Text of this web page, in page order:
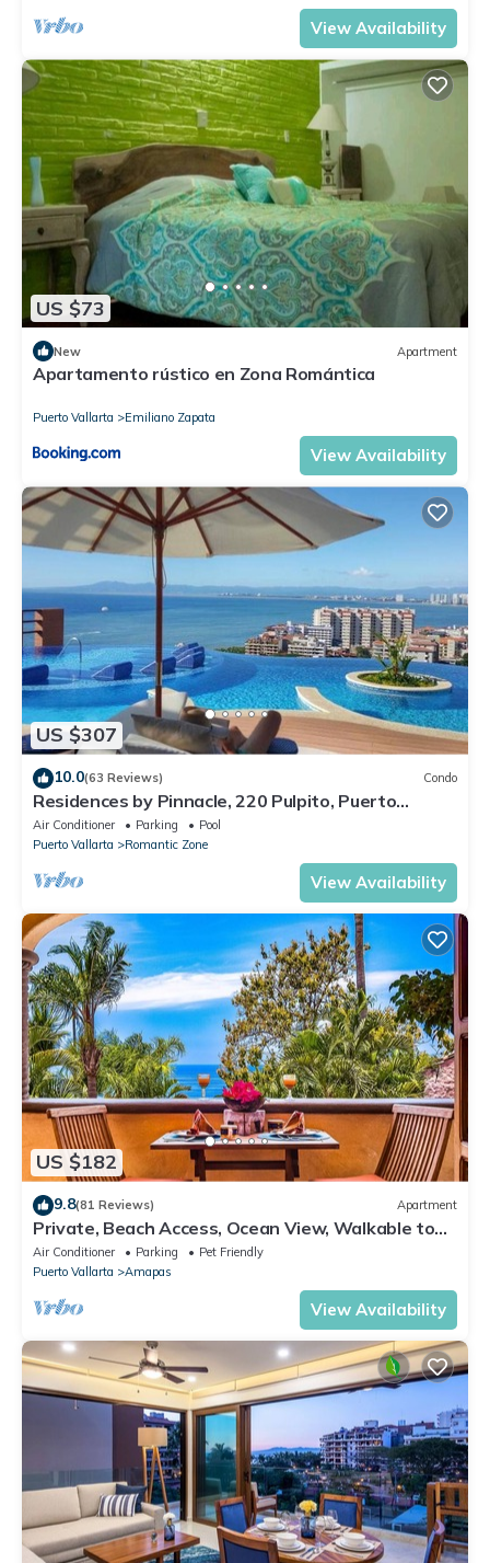
View Availability
US $73
New Apartment
Apartamento rústico en Zona Romántica
Puerto Vallarta Emiliano Zapata
View Availability
US $307
10.0(63 Reviews) Condo
Residences by Pinnacle, 220 Pulpito, Puerto
Vallarta, Zona Romantico
Air Conditioner Parking
Pool
Puerto Vallarta
Romantic Zone
View Availability
US $182
9.8(81 Reviews) Apartment
Private, Beach Access, Ocean View, Walkable to
Town, Daily Maid Service, WiFi!
Air Conditioner Parking
Pet Friendly
Puerto Vallarta
Amapas
View Availability